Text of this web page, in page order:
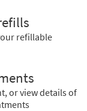
refillable
or view details of